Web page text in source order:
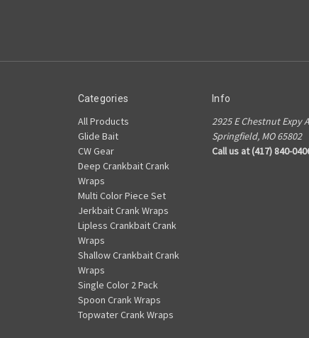
Categories
All Products
Glide Bait
CW Gear
Deep Crankbait Crank
Wraps
Multi Color Piece Set
Jerkbait Crank Wraps
Lipless Crankbait Crank
Wraps
Shallow Crankbait Crank
Wraps
Single Color 2 Pack
Spoon Crank Wraps
Topwater Crank Wraps
Info
2925 E Chestnut Expy
Springfield, MO 65802
Call us at (417) 840-